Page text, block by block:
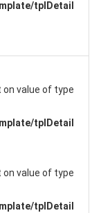
tplDetail
value of type
tplDetail
value of type
tplDetail